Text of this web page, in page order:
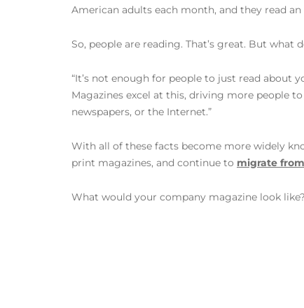
American adults each month, and they read an
So, people are reading. That’s great. But
“It’s not enough for people to just read
Magazines excel at this, driving more people
newspapers, or the Internet.”
With all of these facts become more widely
print magazines, and continue to migrate
What would your company magazine look like?